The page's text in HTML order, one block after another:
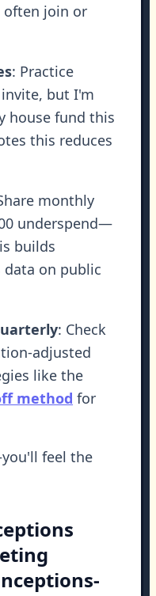
often join or
: Practice
but I'm
house fund this
this reduces
monthly
underspend—
builds
data on public
: Check
adjusted
like the
method for
feel the